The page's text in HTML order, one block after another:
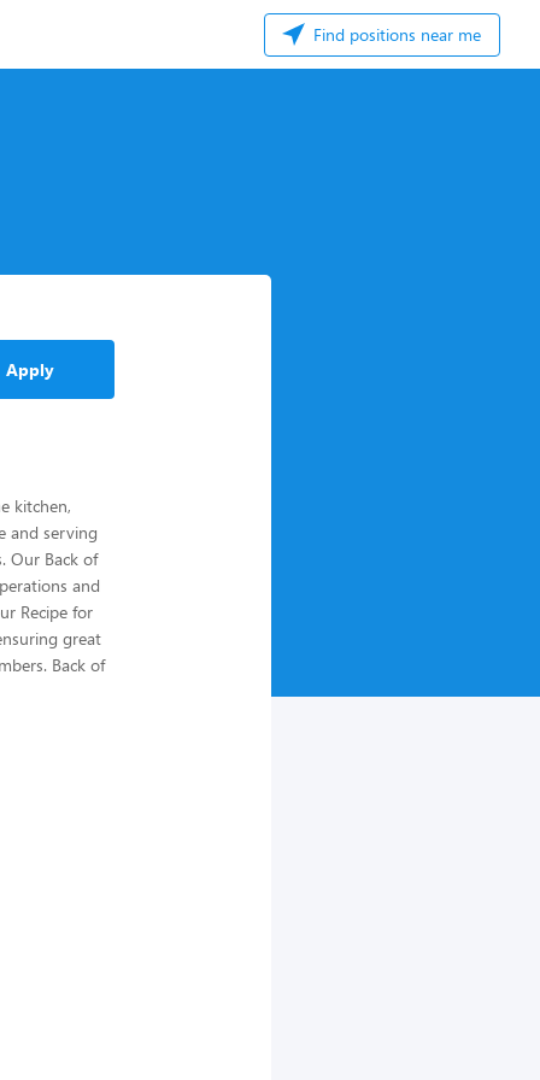
Find positions near me
Apply
kitchen,
and serving
Our Back of
and
Recipe for
great
Back of